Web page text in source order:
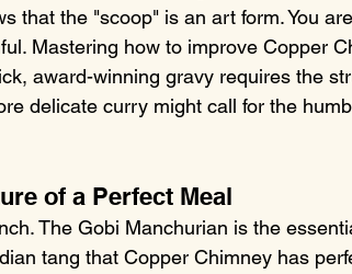
that the "scoop" is an art form. You
Mastering how to improve Copper
award-winning gravy requires the
delicate curry might call for the
of a Perfect Meal
The Gobi Manchurian is the
tang that Copper Chimney has